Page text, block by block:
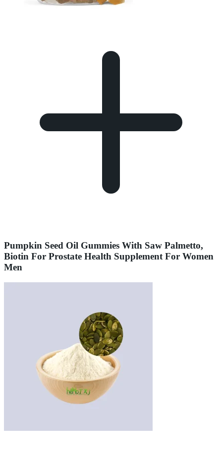
Pumpkin Seed Oil Gummies With Saw Palmetto,
Biotin For Prostate Health Supplement For Women
Men